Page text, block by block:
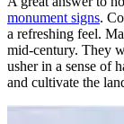
monument signs.
a refreshing feel.
mid-century. They
usher in a sense of
and cultivate the